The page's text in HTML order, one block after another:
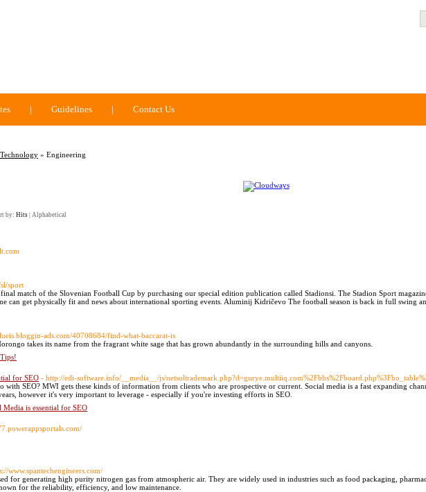
| Guidelines | Contact Us
» Engineering
by: Hits Alphabetical
sport
match of the Slovenian Football Cup by purchasing our special edition publication called Stadionsi. The Stadion Sport
can get physically fit and news about international sporting events. Aluminij Kidričevo The football season is back in full swing
ads.com/40708684/find-what-baccarat-is
takes its name from the fragrant white sage that has grown abundantly in the surrounding hills and canyons.
for SEO - http://edi-software.info/__media__/js/
with SEO? MWI gets these kinds of information from clients who are prospective or current. Social media is a fast expanding
however it's very important to leverage - especially if you're investing efforts in SEO.
Media is essential for SEO
www.spantechengineers.com/
for generating high purity nitrogen gas from atmospheric air. They are widely used in industries such as food packaging,
for the reliability, efficiency, and low maintenance.